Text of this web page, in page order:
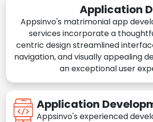
Application
Appsinvo's matrimonial app
services incorporate a
centric design streamlined
navigation, and visually appealing
an exceptional user
Application
Appsinvo's experienced